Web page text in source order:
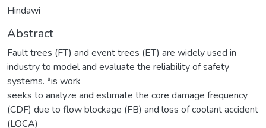
Hindawi
Abstract
Fault trees (FT) and event trees (ET) are widely used in
industry to model and evaluate the reliability of safety
systems. *is work
seeks to analyze and estimate the core damage frequency
(CDF) due to flow blockage (FB) and loss of coolant accident
(LOCA)